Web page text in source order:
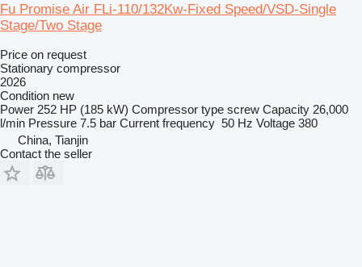
Fu Promise Air FLi-110/132Kw-Fixed Speed/VSD-Single
Stage/Two Stage
Price on request
Stationary compressor
2026
Condition new
Power 252 HP (185 kW) Compressor type screw Capacity 26,000
l/min Pressure 7.5 bar Current frequency 50 Hz Voltage 380
China, Tianjin
Contact the seller